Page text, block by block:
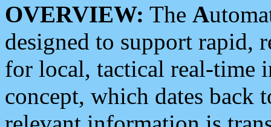
OVERVIEW: The A
designed to support rapid,
for local, tactical real-time
concept, which dates back